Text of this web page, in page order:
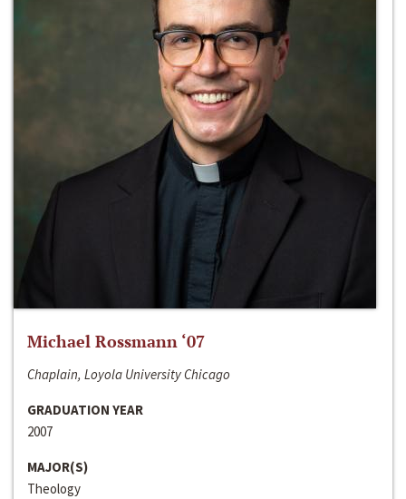
Michael Rossmann ‘07
Chaplain, Loyola University Chicago
GRADUATION YEAR
2007
MAJOR(S)
Theology